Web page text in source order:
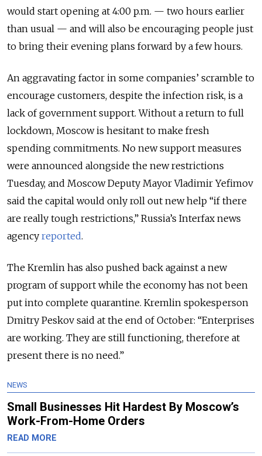
would start opening at 4:00 p.m. — two hours earlier
than usual — and will also be encouraging people just
to bring their evening plans forward by a few hours.
An aggravating factor in some companies’ scramble to
encourage customers, despite the infection risk, is a
lack of government support. Without a return to full
lockdown, Moscow is hesitant to make fresh
spending commitments. No new support measures
were announced alongside the new restrictions
Tuesday, and Moscow Deputy Mayor Vladimir Yefimov
said the capital would only roll out new help “if there
are really tough restrictions,” Russia’s Interfax news
agency reported.
The Kremlin has also pushed back against a new
program of support while the economy has not been
put into complete quarantine. Kremlin spokesperson
Dmitry Peskov said at the end of October: “Enterprises
are working. They are still functioning, therefore at
present there is no need.”
NEWS
Small Businesses Hit Hardest By Moscow’s
Work-From-Home Orders
READ MORE